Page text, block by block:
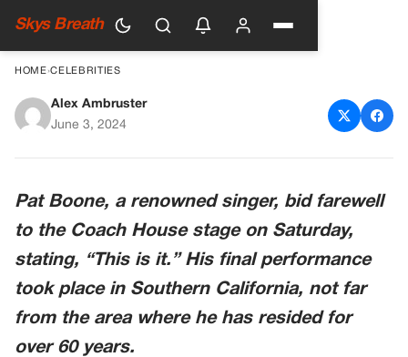
Skys Breath
HOME›CELEBRITIES
Heartbreaking Update on the
Alex Ambruster
June 3, 2024
Pat Boone, a renowned singer, bid farewell
to the Coach House stage on Saturday,
stating, “This is it.” His final performance
took place in Southern California, not far
from the area where he has resided for
over 60 years.